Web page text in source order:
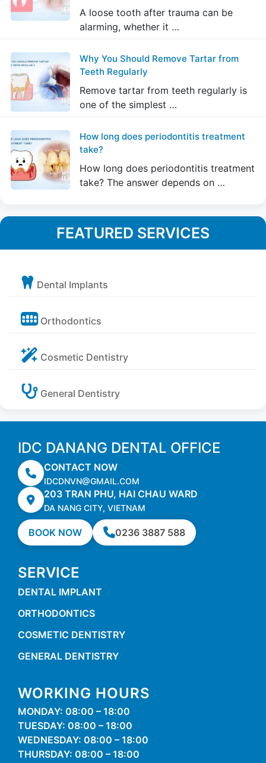
A loose tooth after trauma can be
alarming, whether it …
Why You Should Remove Tartar from
Teeth Regularly
Remove tartar from teeth regularly is
one of the simplest …
How long does periodontitis treatment
take?
How long does periodontitis treatment
take? The answer depends on …
FEATURED SERVICES
Dental Implants
Orthodontics
Cosmetic Dentistry
General Dentistry
IDC DANANG DENTAL OFFICE
CONTACT NOW
IDCDNVN@GMAIL.COM
203 TRAN PHU, HAI CHAU WARD
DA NANG CITY, VIETNAM
BOOK NOW 0236 3887 588
SERVICE
DENTAL IMPLANT
ORTHODONTICS
COSMETIC DENTISTRY
GENERAL DENTISTRY
WORKING HOURS
MONDAY: 08:00 – 18:00
TUESDAY: 08:00 – 18:00
WEDNESDAY: 08:00 – 18:00
THURSDAY: 08:00 – 18:00